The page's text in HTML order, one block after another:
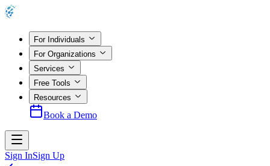
For Individuals
For Organizations
Services
Free Tools
Resources
Book a Demo
Sign InSign Up